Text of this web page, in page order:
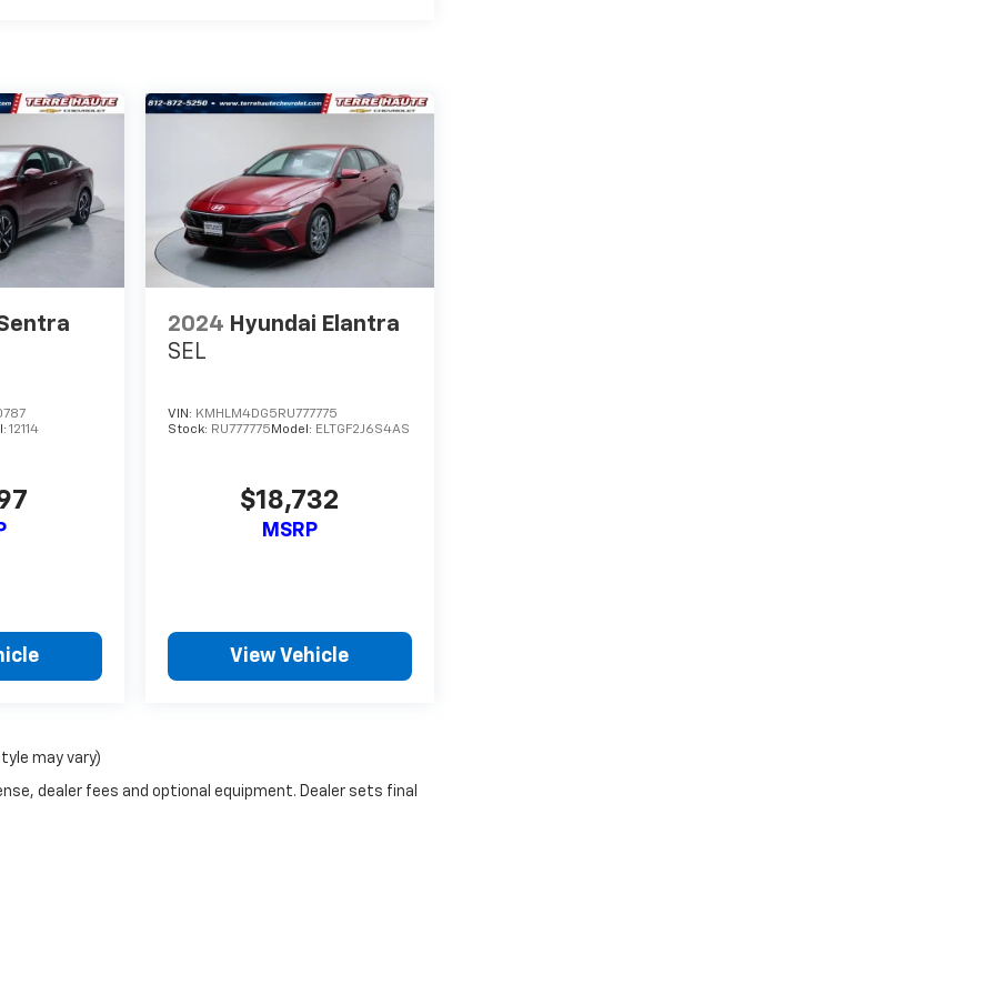
12114
2024 Hyundai Elantra
SEL
VIN: KMHLM4DG5RU777775
Stock: RU777775 Model: ELTGF2J6S4AS
$18,732
MSRP
View Vehicle
may vary)
dealer fees and optional equipment. Dealer sets final